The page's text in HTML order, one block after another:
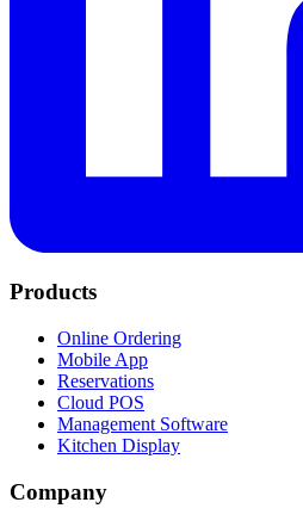
Products
Online Ordering
Mobile App
Reservations
Cloud POS
Management Software
Kitchen Display
Company